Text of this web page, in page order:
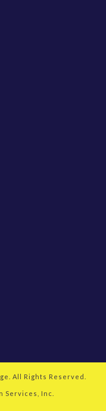
. All Rights Reserved.
Services, Inc.